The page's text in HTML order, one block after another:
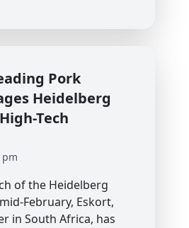
Pork
Heidelberg
Tech
pm
of the Heidelberg
February, Eskort,
in South Africa, has